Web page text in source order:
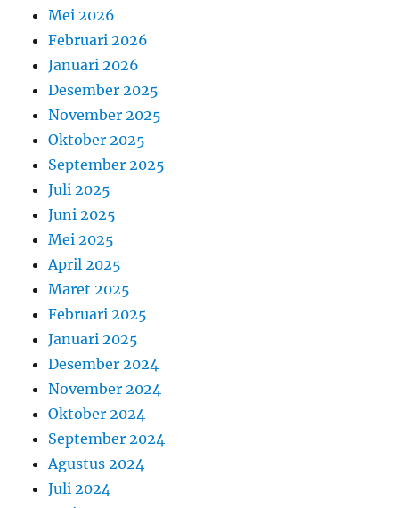
Mei 2026
Februari 2026
Januari 2026
Desember 2025
November 2025
Oktober 2025
September 2025
Juli 2025
Juni 2025
Mei 2025
April 2025
Maret 2025
Februari 2025
Januari 2025
Desember 2024
November 2024
Oktober 2024
September 2024
Agustus 2024
Juli 2024